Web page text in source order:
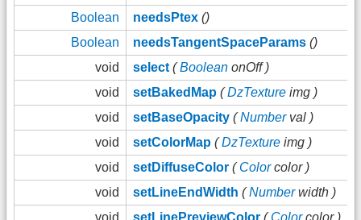
Boolean
needsPtex ()
Boolean
needsTangentSpaceParams ()
void
select (Boolean onOff )
void
setBakedMap (DzTexture img )
void
setBaseOpacity (Numberval )
void
setColorMap (DzTexture img )
void
setDiffuseColor (Colorcolor )
void
setLineEndWidth (Numberwidth )
void
setLinePreviewColor (Colorcolor )